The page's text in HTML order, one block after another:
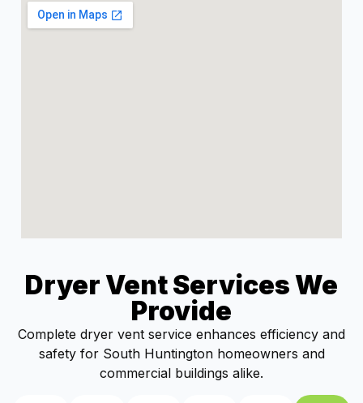
Dryer Vent Services We
Provide
Complete dryer vent service enhances efficiency and
safety for South Huntington homeowners and
commercial buildings alike.